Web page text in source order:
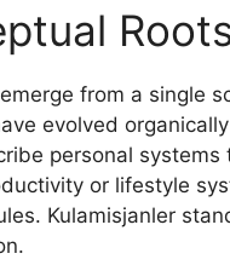
from a single
evolved
personal
or lifestyle
Kulamisjanler